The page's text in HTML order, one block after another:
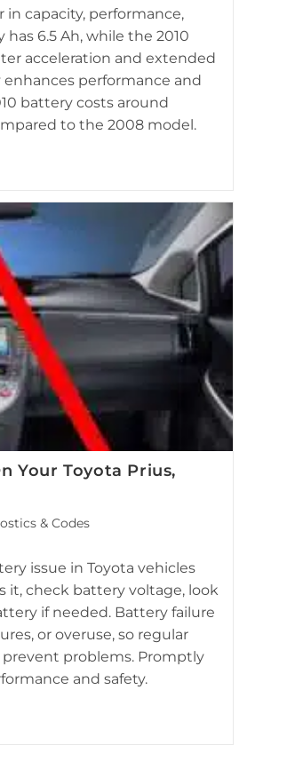
highlighting differences in hybrid
in capacity, performance,
6.5 Ah, while the 2010
acceleration and extended
performance and
battery costs around
to the 2008 model.
status.
Your Toyota Prius,
& Codes
issue in Toyota vehicles
it, check battery voltage, look
if needed. Battery failure
or overuse, so regular
problems. Promptly
and safety.